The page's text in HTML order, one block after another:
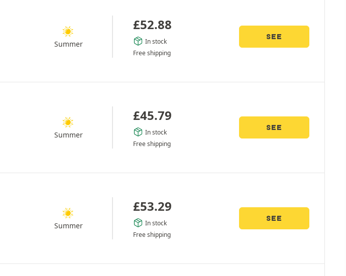
Summer
£52.88
In stock
Free shipping
SEE
Summer
£45.79
In stock
Free shipping
SEE
Summer
£53.29
In stock
Free shipping
SEE